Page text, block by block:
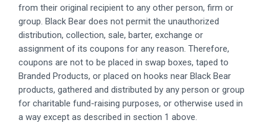
from their original recipient to any other person, firm or
group. Black Bear does not permit the unauthorized
distribution, collection, sale, barter, exchange or
assignment of its coupons for any reason. Therefore,
coupons are not to be placed in swap boxes, taped to
Branded Products, or placed on hooks near Black Bear
products, gathered and distributed by any person or group
for charitable fund-raising purposes, or otherwise used in
a way except as described in section 1 above.